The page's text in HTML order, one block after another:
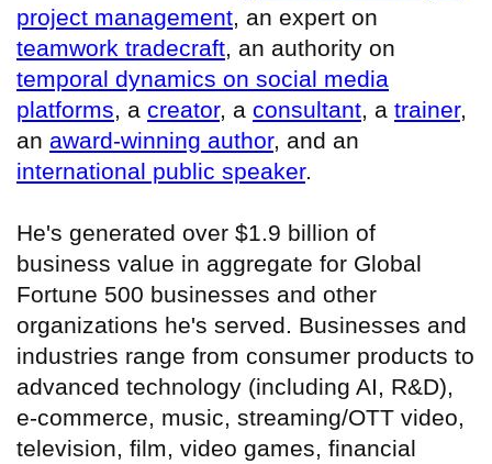
project management, an expert on
teamwork tradecraft, an authority on
temporal dynamics on social media
platforms, a creator, a consultant, a trainer,
an award-winning author, and an
international public speaker.
He's generated over $1.9 billion of
business value in aggregate for Global
Fortune 500 businesses and other
organizations he's served. Businesses and
industries range from consumer products to
advanced technology (including AI, R&D),
e-commerce, music, streaming/OTT video,
television, film, video games, financial